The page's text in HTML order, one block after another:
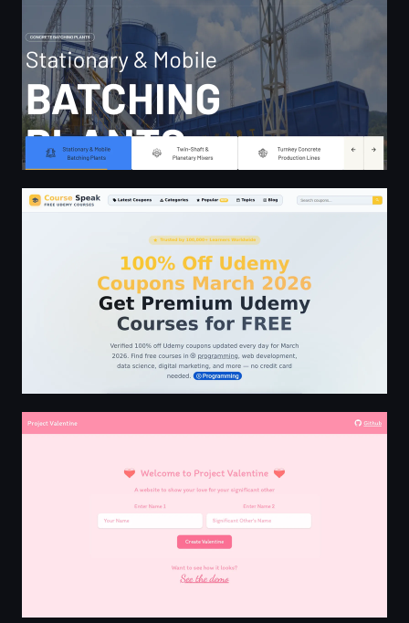
100% Off Udemy Coupons March 2026 | Free Udemy
Hello Valentine